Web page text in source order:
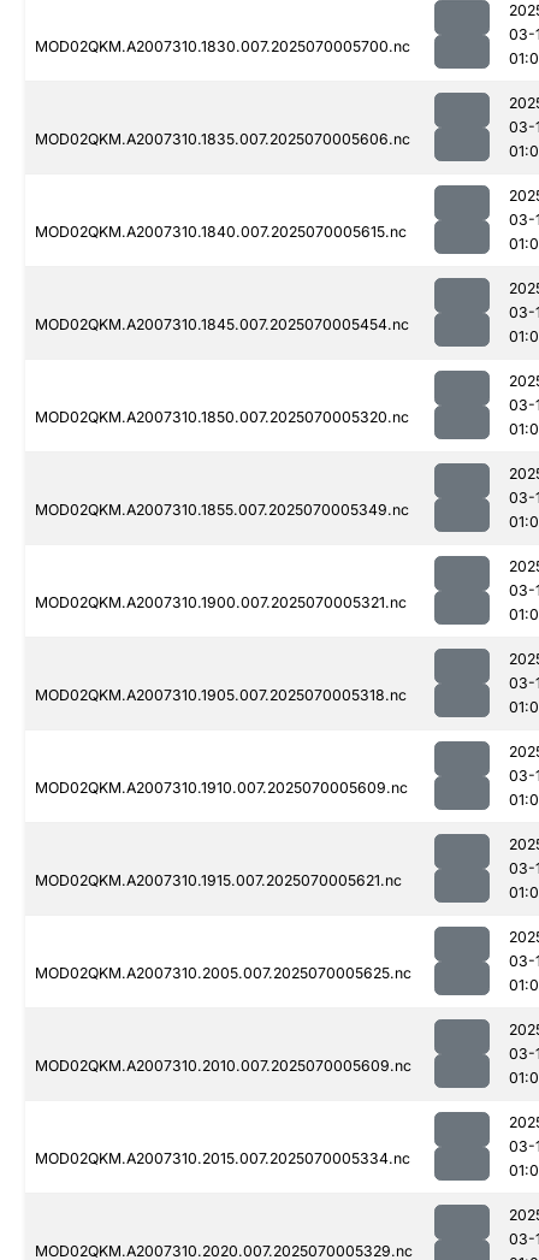
MOD02QKM.A2007310.1830.007.2025070005700.nc
03-
MOD02QKM.A2007310.1835.007.2025070005606.nc
03-
MOD02QKM.A2007310.1840.007.2025070005615.nc
03-
MOD02QKM.A2007310.1845.007.2025070005454.nc
03-
MOD02QKM.A2007310.1850.007.2025070005320.nc
03-
MOD02QKM.A2007310.1855.007.2025070005349.nc
03-
MOD02QKM.A2007310.1900.007.2025070005321.nc
03-
MOD02QKM.A2007310.1905.007.2025070005318.nc
03-
MOD02QKM.A2007310.1910.007.2025070005609.nc
03-
MOD02QKM.A2007310.1915.007.2025070005621.nc
03-
MOD02QKM.A2007310.2005.007.2025070005625.nc
03-
MOD02QKM.A2007310.2010.007.2025070005609.nc
03-
MOD02QKM.A2007310.2015.007.2025070005334.nc
03-
MOD02QKM.A2007310.2020.007.2025070005329.nc
03-